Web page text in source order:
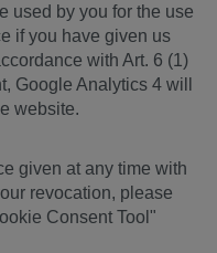
used by you for the use
if you have given us
with Art. 6 (1)
Google Analytics 4 will
website.
given at any time with
revocation, please
Consent Tool"